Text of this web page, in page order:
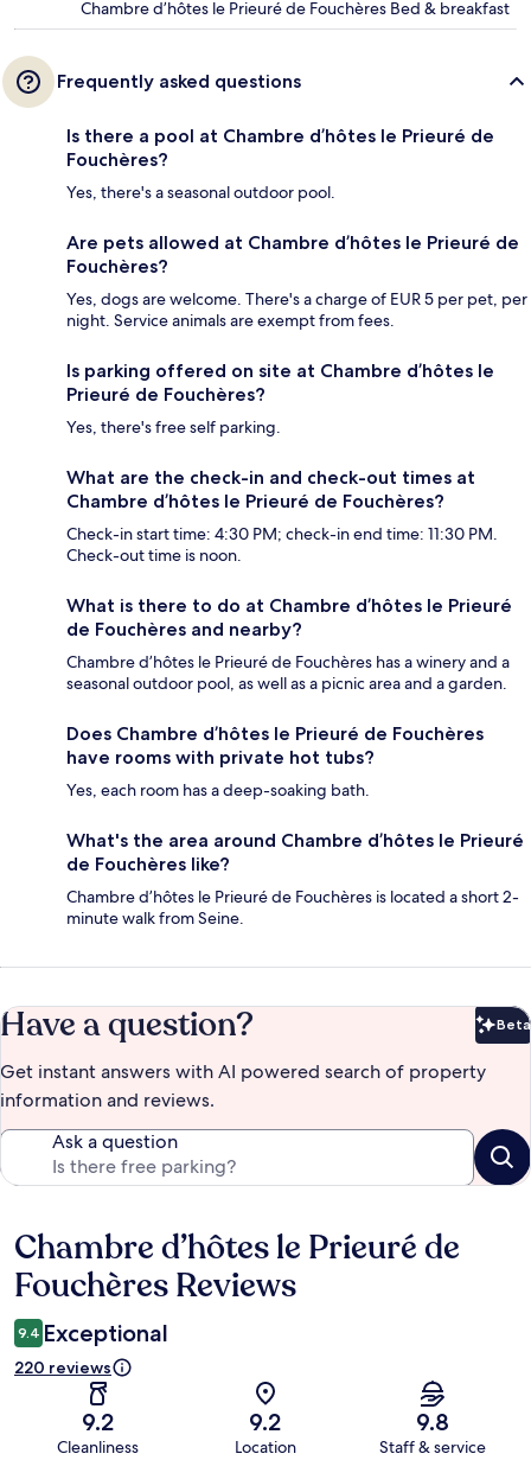
Chambre d’hôtes le Prieuré de Fouchères Bed & breakfast
Frequently asked questions
Is there a pool at Chambre d’hôtes le Prieuré de
Fouchères?
Yes, there's a seasonal outdoor pool.
Are pets allowed at Chambre d’hôtes le Prieuré de
Fouchères?
Yes, dogs are welcome. There's a charge of EUR 5 per pet, per
night. Service animals are exempt from fees.
Is parking offered on site at Chambre d’hôtes le
Prieuré de Fouchères?
Yes, there's free self parking.
What are the check-in and check-out times at
Chambre d’hôtes le Prieuré de Fouchères?
Check-in start time: 4:30 PM; check-in end time: 11:30 PM.
Check-out time is noon.
What is there to do at Chambre d’hôtes le Prieuré
de Fouchères and nearby?
Chambre d’hôtes le Prieuré de Fouchères has a winery and a
seasonal outdoor pool, as well as a picnic area and a garden.
Does Chambre d’hôtes le Prieuré de Fouchères
have rooms with private hot tubs?
Yes, each room has a deep-soaking bath.
What's the area around Chambre d’hôtes le Prieuré
de Fouchères like?
Chambre d’hôtes le Prieuré de Fouchères is located a short 2-
minute walk from Seine.
Have a question? Beta
Get instant answers with AI powered search of property
information and reviews.
Ask a question
Reviews
Chambre d’hôtes le Prieuré de
Fouchères Reviews
9.4 Exceptional
220 reviews
9.2
Cleanliness
9.2
Location
9.8
Staff & service